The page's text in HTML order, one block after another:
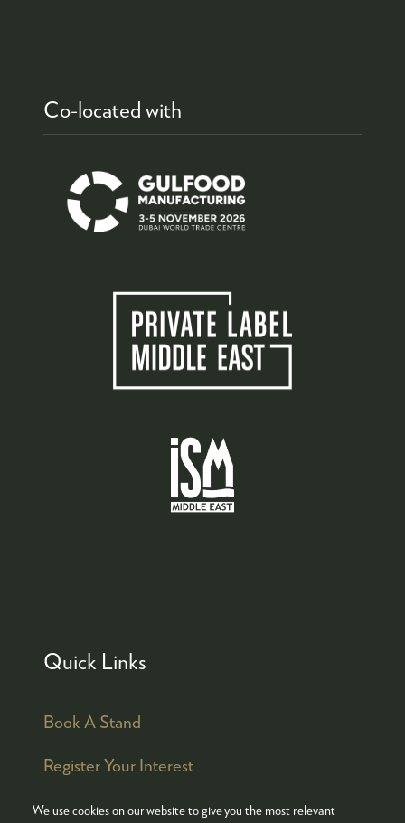
We use cookies on our website to give you the most relevant
Co-located with
Quick Links
Book A Stand
Register Your Interest